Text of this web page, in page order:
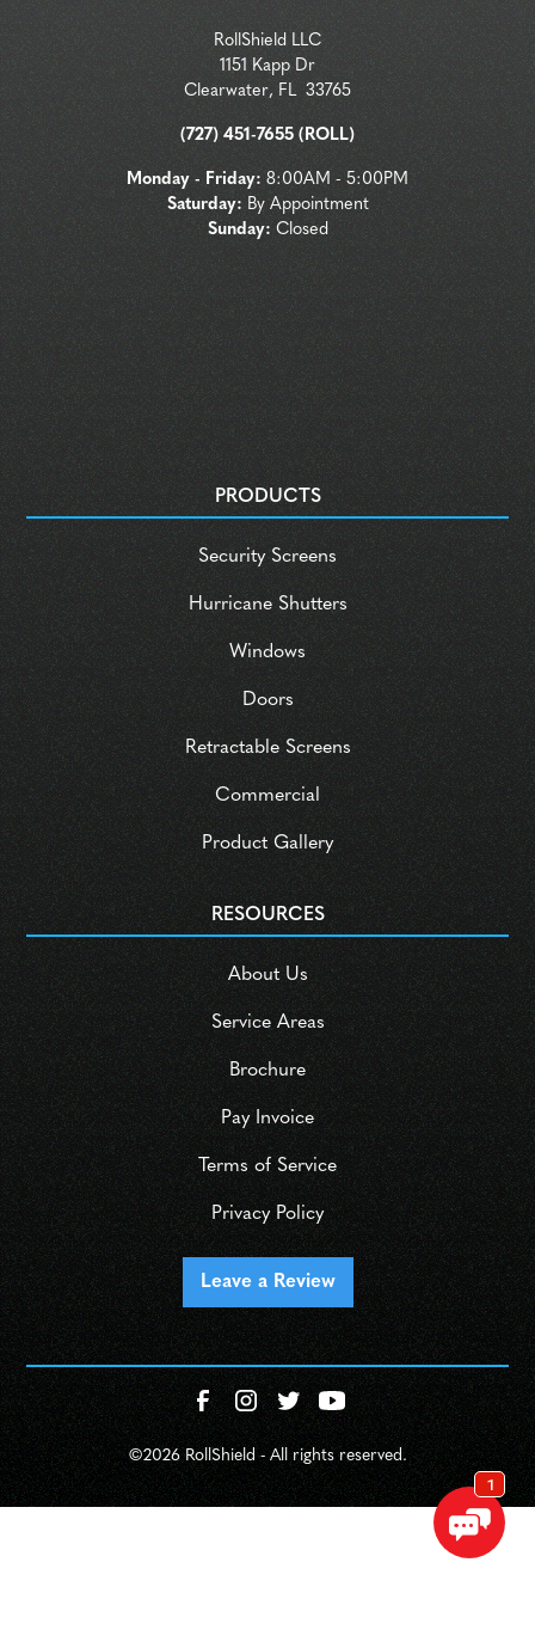
RollShield LLC
1151 Kapp Dr
Clearwater, FL 33765
(727) 451-7655 (ROLL)
Monday - Friday: 8:00AM - 5:00PM
Saturday: By Appointment
Sunday: Closed
PRODUCTS
Security Screens
Hurricane Shutters
Windows
Doors
Retractable Screens
Commercial
Product Gallery
RESOURCES
About Us
Service Areas
Brochure
Pay Invoice
Terms of Service
Privacy Policy
Leave a Review
©2026 RollShield - All rights reserved.